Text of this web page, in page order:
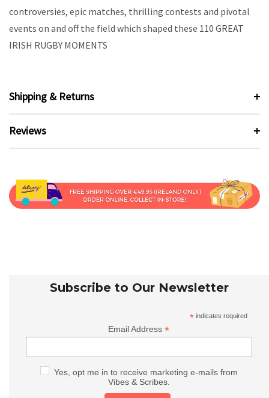
controversies, epic matches, thrilling contests and pivotal
events on and off the field which shaped these 110 GREAT
IRISH RUGBY MOMENTS
Shipping & Returns
Reviews
Subscribe to Our Newsletter
* indicates required
Email Address*
Yes, opt me in to receive marketing e-mails from
Vibes & Scribes.